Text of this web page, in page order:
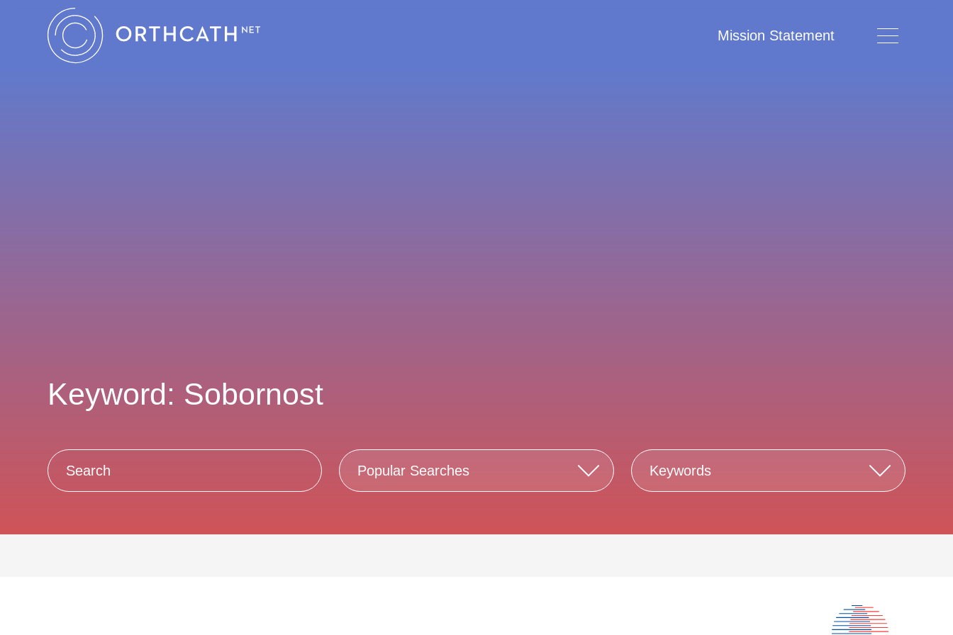
Mission Statement
Keyword: Sobornost
Popular Searches Keywords